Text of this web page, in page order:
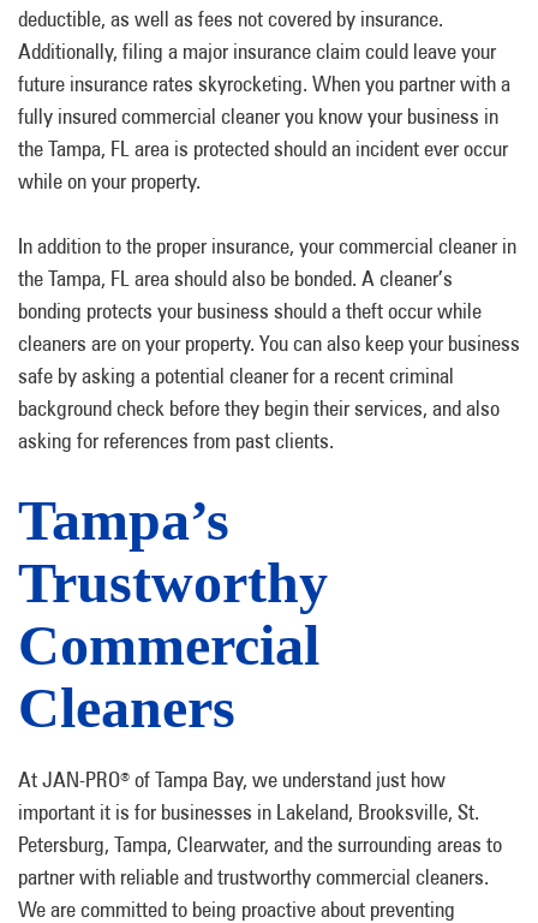
deductible, as well as fees not covered by insurance.
Additionally, filing a major insurance claim could leave your
future insurance rates skyrocketing. When you partner with a
fully insured commercial cleaner you know your business in
the Tampa, FL area is protected should an incident ever occur
while on your property.
In addition to the proper insurance, your commercial cleaner in
the Tampa, FL area should also be bonded. A cleaner’s
bonding protects your business should a theft occur while
cleaners are on your property. You can also keep your business
safe by asking a potential cleaner for a recent criminal
background check before they begin their services, and also
asking for references from past clients.
Tampa’s
Trustworthy
Commercial
Cleaners
At JAN-PRO® of Tampa Bay, we understand just how
important it is for businesses in Lakeland, Brooksville, St.
Petersburg, Tampa, Clearwater, and the surrounding areas to
partner with reliable and trustworthy commercial cleaners.
We are committed to being proactive about preventing